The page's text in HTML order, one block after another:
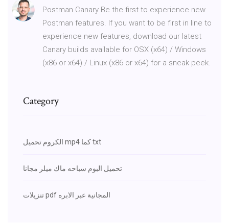
Postman Canary Be the first to experience new
Postman features. If you want to be first in line to
experience new features, download our latest
Canary builds available for OSX (x64) / Windows
(x86 or x64) / Linux (x86 or x64) for a sneak peek.
Category
الكروم تحميل mp4 كما txt
تحميل البوم سباحه ماك ميلر مجانا
تنزيلات pdf المجانية عبر الابره